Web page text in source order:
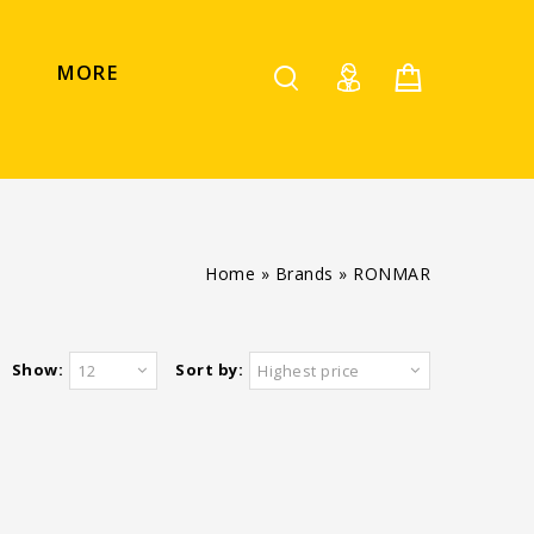
MORE
Home » Brands » RONMAR
Sort by: Highest price
Show: 12